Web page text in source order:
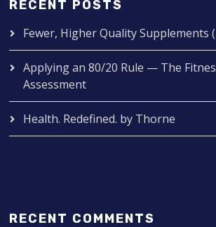
RECENT POSTS
Fewer, Higher Quality Supplements
Applying an 80/20 Rule — The
Assessment
Health. Redefined. by Thorne
RECENT COMMENTS